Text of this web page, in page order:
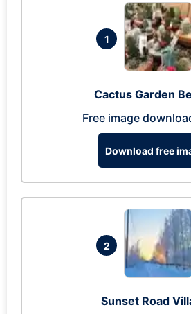
1
Cactus Garden
Free image
Download free
2
Sunset Road